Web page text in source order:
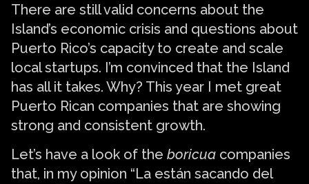
There are still valid concerns about the
Island’s economic crisis and questions about
Puerto Rico’s capacity to create and scale
local startups. I’m convinced that the Island
has all it takes. Why? This year I met great
Puerto Rican companies that are showing
strong and consistent growth.
Let’s have a look of the boricua companies
that, in my opinion “La están sacando del